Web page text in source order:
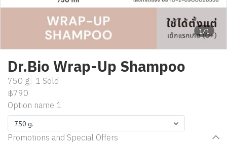
1/1
Dr.Bio Wrap-Up Shampoo
750 g. 1 Sold
฿790
Option name 1
750 g.
Promotions and Special Offers